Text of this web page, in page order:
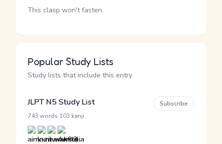
This clasp won't fasten.
Popular Study Lists
Study lists that include this entry
JLPT N5 Study List
743 words 103 kanji
Subscribe